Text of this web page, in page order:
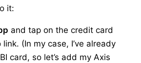
it:
and tap on the credit card
(In my case, I’ve already
card, so let’s add my Axis